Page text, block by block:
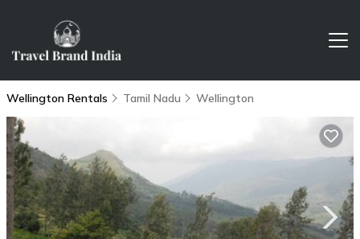
Wellington Rentals Tamil Nadu Wellington